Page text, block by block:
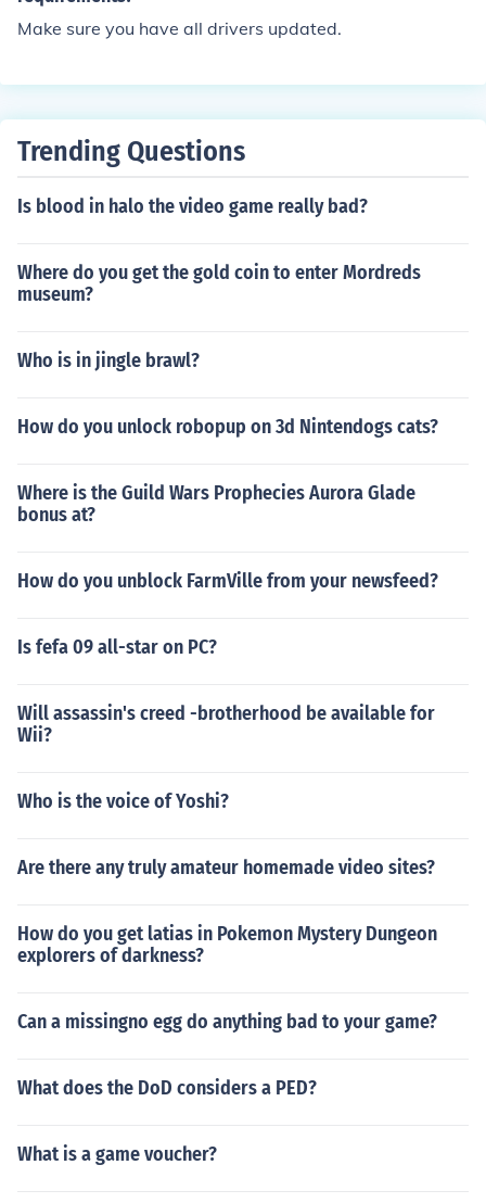
Make sure you have all drivers updated.
Trending Questions
Is blood in halo the video game really bad?
Where do you get the gold coin to enter Mordreds
museum?
Who is in jingle brawl?
How do you unlock robopup on 3d Nintendogs cats?
Where is the Guild Wars Prophecies Aurora Glade
bonus at?
How do you unblock FarmVille from your newsfeed?
Is fefa 09 all-star on PC?
Will assassin's creed -brotherhood be available for
Wii?
Who is the voice of Yoshi?
Are there any truly amateur homemade video sites?
How do you get latias in Pokemon Mystery Dungeon
explorers of darkness?
Can a missingno egg do anything bad to your game?
What does the DoD considers a PED?
What is a game voucher?